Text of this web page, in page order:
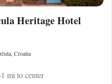
Heritage Hotel
Croatia
mi to center